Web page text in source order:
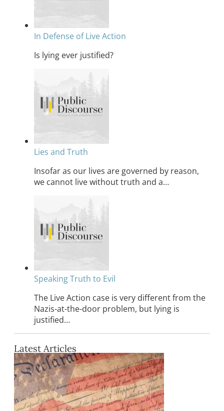
In Defense of Live Action
Is lying ever justified?
Lies and Truth
Insofar as our lives are governed by reason,
we cannot live without truth and a…
Speaking Truth to Evil
The Live Action case is very different from the
Nazis-at-the-door problem, but lying is
justified…
Latest Articles